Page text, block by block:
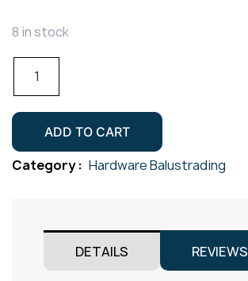
8 in stock
Wire
Thimble
Gr304
M12
quantity
ADD TO CART
Category : Hardware Balustrading
DETAILS REVIEWS